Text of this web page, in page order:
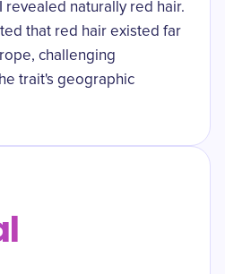
revealed naturally red hair.
that red hair existed far
challenging
trait's geographic